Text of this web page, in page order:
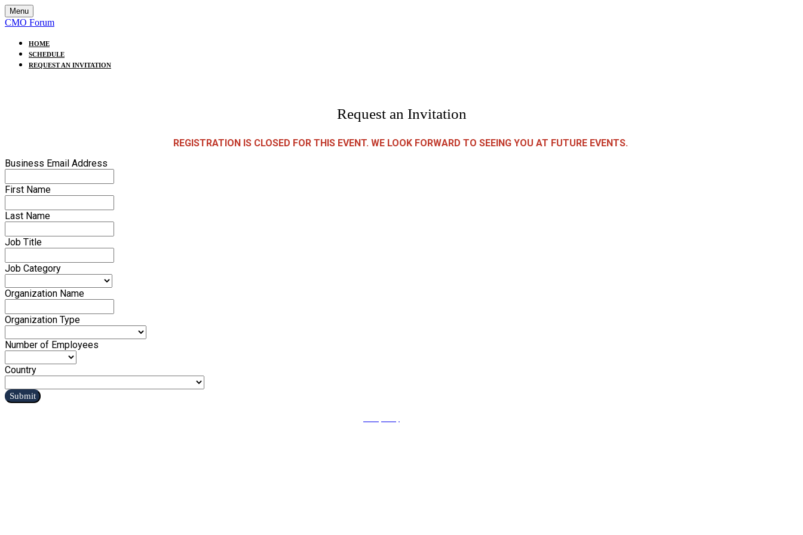
Menu
CMO Forum
HOME
SCHEDULE
REQUEST AN INVITATION
Request an Invitation
REGISTRATION IS CLOSED FOR THIS EVENT. WE LOOK FORWARD TO SEEING YOU AT FUTURE EVENTS.
Business Email Address
First Name
Last Name
Job Title
Job Category
Organization Name
Organization Type
Number of Employees
Country
Submit